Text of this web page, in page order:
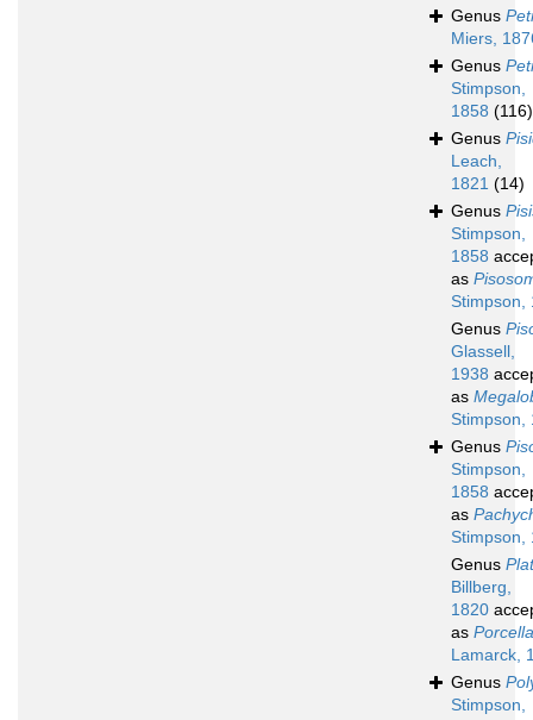
Genus
Miers,
Genus
Stimpson,
1858 (116)
Genus
Leach,
1821 (14)
Genus
Stimpson,
1858
as
Stimpson,
Genus
Glassell,
1938
as
Stimpson,
Genus
Stimpson,
1858
as
Stimpson,
Genus
Billberg,
1820
as
Lamarck,
Genus
Stimpson,